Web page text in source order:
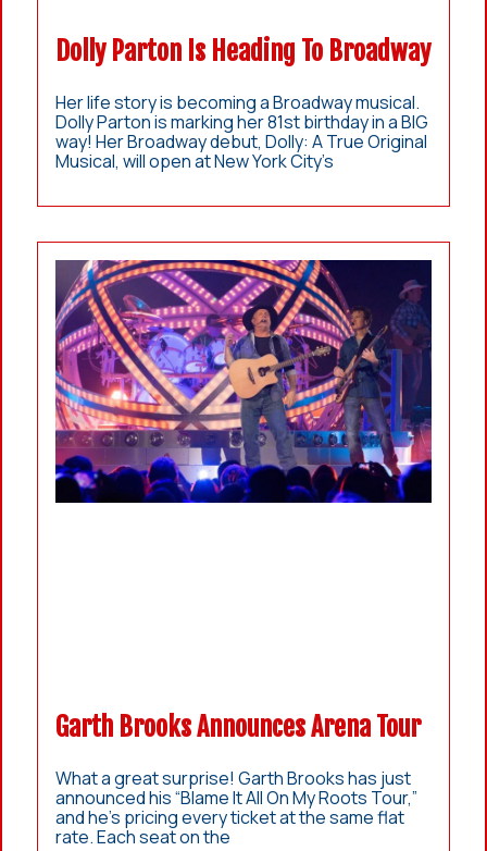
Dolly Parton Is Heading To Broadway
Her life story is becoming a Broadway musical.
Dolly Parton is marking her 81st birthday in a BIG
way! Her Broadway debut, Dolly: A True Original
Musical, will open at New York City’s
Garth Brooks Announces Arena Tour
What a great surprise! Garth Brooks has just
announced his “Blame It All On My Roots Tour,”
and he’s pricing every ticket at the same flat
rate. Each seat on the